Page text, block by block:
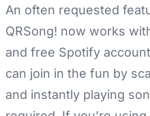
An often requested
QRSong! now works
and free Spotify
can join in the fun by
and instantly playing